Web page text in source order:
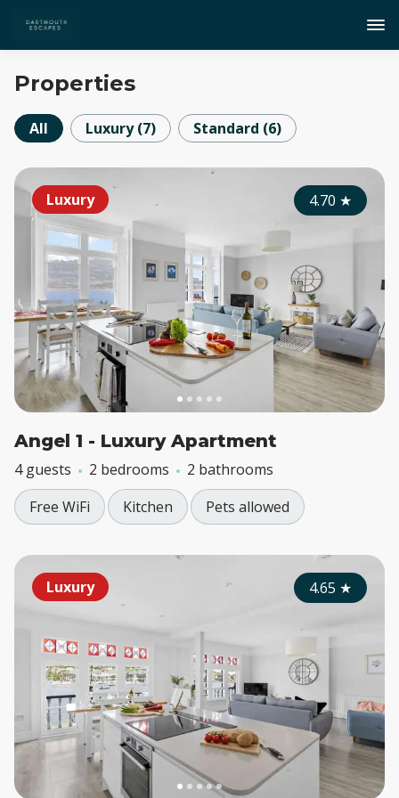
Properties
All Luxury (7) Standard (6)
Luxury 4.70 ★
Angel 1 - Luxury Apartment
4 guests 2 bedrooms
2 bathrooms
Free WiFi
Kitchen Pets allowed
Luxury 4.65 ★